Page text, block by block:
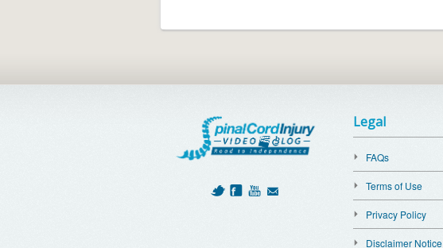
Legal
FAQs
Terms of Use
Privacy Policy
Disclaimer Notice